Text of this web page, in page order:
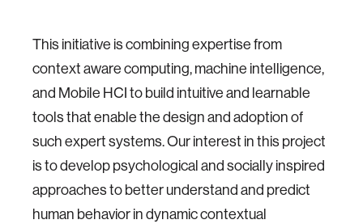
This initiative is combining expertise from
context aware computing, machine intelligence,
and Mobile HCI to build intuitive and learnable
tools that enable the design and adoption of
such expert systems. Our interest in this project
is to develop psychological and socially inspired
approaches to better understand and predict
human behavior in dynamic contextual